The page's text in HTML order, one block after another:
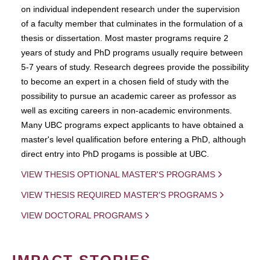
on individual independent research under the supervision
of a faculty member that culminates in the formulation of a
thesis or dissertation. Most master programs require 2
years of study and PhD programs usually require between
5-7 years of study. Research degrees provide the possibility
to become an expert in a chosen field of study with the
possibility to pursue an academic career as professor as
well as exciting careers in non-academic environments.
Many UBC programs expect applicants to have obtained a
master's level qualification before entering a PhD, although
direct entry into PhD progams is possible at UBC.
VIEW THESIS OPTIONAL MASTER'S PROGRAMS
VIEW THESIS REQUIRED MASTER'S PROGRAMS
VIEW DOCTORAL PROGRAMS